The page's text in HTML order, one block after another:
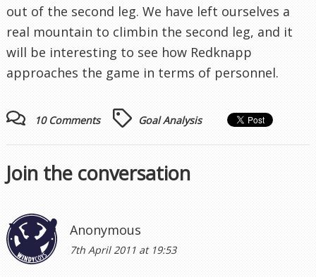
out of the second leg. We have left ourselves a
real mountain to climbin the second leg, and it
will be interesting to see how Redknapp
approaches the game in terms of personnel.
10 Comments Goal Analysis
Join the conversation
Anonymous
7th April 2011 at 19:53